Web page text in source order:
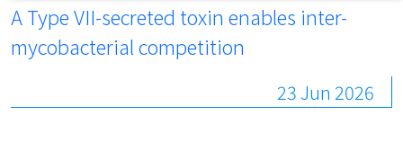
A Type VII-secreted toxin enables inter-
mycobacterial competition
23 Jun 2026